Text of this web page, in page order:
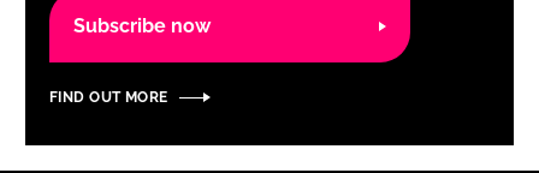
Subscribe now
FIND OUT MORE